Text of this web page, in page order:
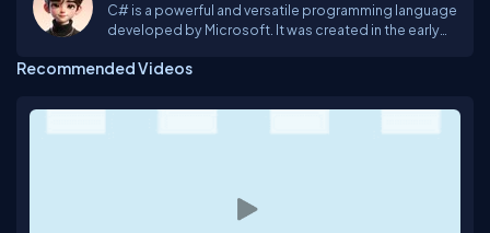
C# is a powerful and versatile programming language
developed by Microsoft. It was created in the early
become one of the most popular languages for
desktop software to web applications and even
Recommended Videos